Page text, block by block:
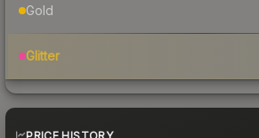
Gold
Glitter